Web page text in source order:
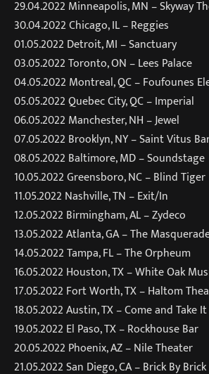
29.04.2022 Minneapolis, MN – Skyway
30.04.2022 Chicago, IL – Reggies
01.05.2022 Detroit, MI – Sanctuary
03.05.2022 Toronto, ON – Lees Palace
04.05.2022 Montreal, QC – Foufounes
05.05.2022 Quebec City, QC – Imperial
06.05.2022 Manchester, NH – Jewel
07.05.2022 Brooklyn, NY – Saint Vitus
08.05.2022 Baltimore, MD – Soundstage
10.05.2022 Greensboro, NC – Blind Tiger
11.05.2022 Nashville, TN – Exit/In
12.05.2022 Birmingham, AL – Zydeco
13.05.2022 Atlanta, GA – The
14.05.2022 Tampa, FL – The Orpheum
16.05.2022 Houston, TX – White Oak
17.05.2022 Fort Worth, TX – Haltom
18.05.2022 Austin, TX – Come and Take
19.05.2022 El Paso, TX – Rockhouse Bar
20.05.2022 Phoenix, AZ – Nile Theater
21.05.2022 San Diego, CA – Brick By Brick